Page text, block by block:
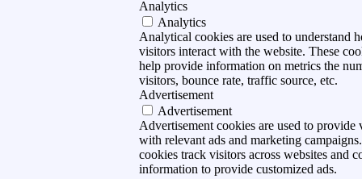
Analytics
Analytics
Analytical cookies are used to understand
visitors interact with the website. These
help provide information on metrics the
visitors, bounce rate, traffic source, etc.
Advertisement
Advertisement
Advertisement cookies are used to provide
with relevant ads and marketing
cookies track visitors across websites and
information to provide customized ads.